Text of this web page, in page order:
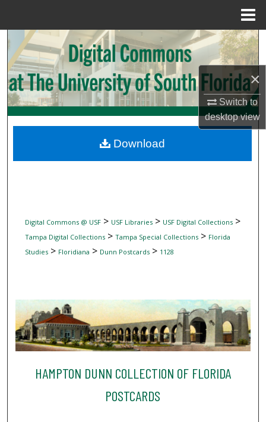
×
Switch to
desktopview
Search
Browse Collections
My Account
Digital Commons Network™
Digital Commons @ USF> USF Libraries> USF Digital Collections>
Tampa Digital Collections> Tampa Special Collections> Florida
Studies> Floridiana > Dunn Postcards> 1128
HAMPTON DUNN COLLECTION OF FLORIDA
POSTCARDS
Download